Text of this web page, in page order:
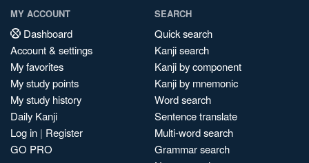
MY ACCOUNT
Dashboard
Account & settings
My favorites
My study points
My study history
Daily Kanji
Log in | Register
GO PRO
SEARCH
Quick search
Kanji search
Kanji by component
Kanji by mnemonic
Word search
Sentence translate
Multi-word search
Grammar search